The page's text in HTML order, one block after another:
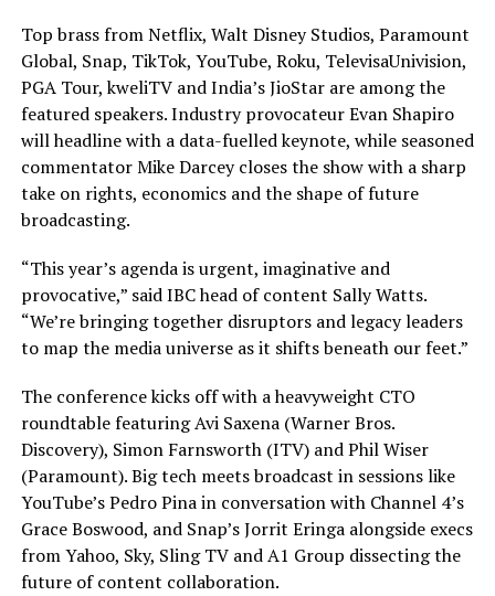
Top brass from Netflix, Walt Disney Studios, Paramount
Global, Snap, TikTok, YouTube, Roku, TelevisaUnivision,
PGA Tour, kweliTV and India’s JioStar are among the
featured speakers. Industry provocateur Evan Shapiro
will headline with a data-fuelled keynote, while seasoned
commentator Mike Darcey closes the show with a sharp
take on rights, economics and the shape of future
broadcasting.
“This year’s agenda is urgent, imaginative and
provocative,” said IBC head of content Sally Watts.
“We’re bringing together disruptors and legacy leaders
to map the media universe as it shifts beneath our feet.”
The conference kicks off with a heavyweight CTO
roundtable featuring Avi Saxena (Warner Bros.
Discovery), Simon Farnsworth (ITV) and Phil Wiser
(Paramount). Big tech meets broadcast in sessions like
YouTube’s Pedro Pina in conversation with Channel 4’s
Grace Boswood, and Snap’s Jorrit Eringa alongside execs
from Yahoo, Sky, Sling TV and A1 Group dissecting the
future of content collaboration.